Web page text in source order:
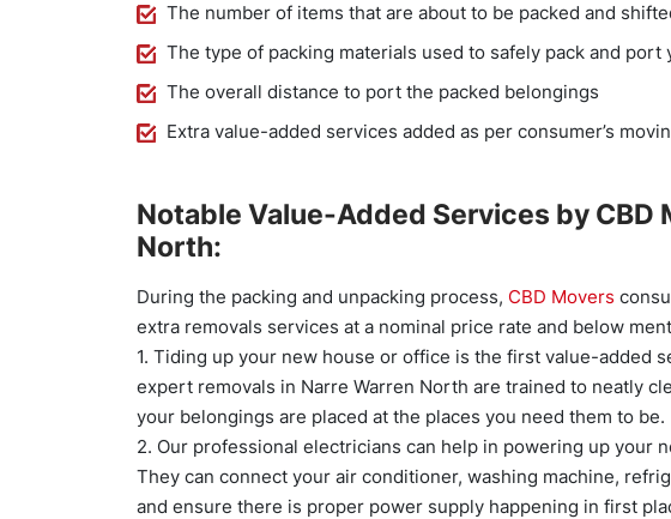
The number of items that are about to be packed and
The type of packing materials used to safely pack and port
The overall distance to port the packed belongings
Extra value-added services added as per consumer’s
Notable Value-Added Services by CBD
North:
During the packing and unpacking process, CBD Movers
extra removals services at a nominal price rate and below
1. Tiding up your new house or office is the first value-added
expert removals in Narre Warren North are trained to neatly
your belongings are placed at the places you need them to be.
2. Our professional electricians can help in powering up your
They can connect your air conditioner, washing machine,
and ensure there is proper power supply happening in first